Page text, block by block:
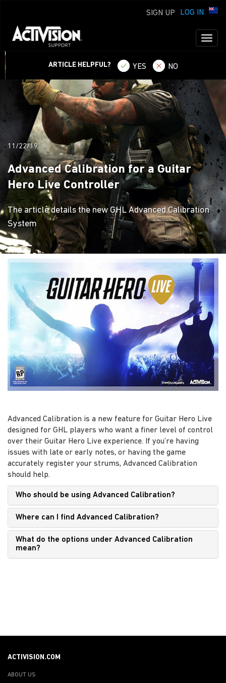
LOG IN
SIGN UP
ARTICLE HELPFUL? YES NO
11/22/19
Advanced Calibration for a Guitar
Hero Live Controller
The article details the new GHL Advanced Calibration
System
Advanced Calibration is a new feature for Guitar Hero Live
designed for GHL players who want a finer level of control
over their Guitar Hero Live experience. If you’re having
issues with late or early notes, or having the game
accurately register your strums, Advanced Calibration
should help.
Who should be using Advanced Calibration?
Where can I find Advanced Calibration?
What do the options under Advanced Calibration
mean?
ACTIVISION.COM
ABOUT US